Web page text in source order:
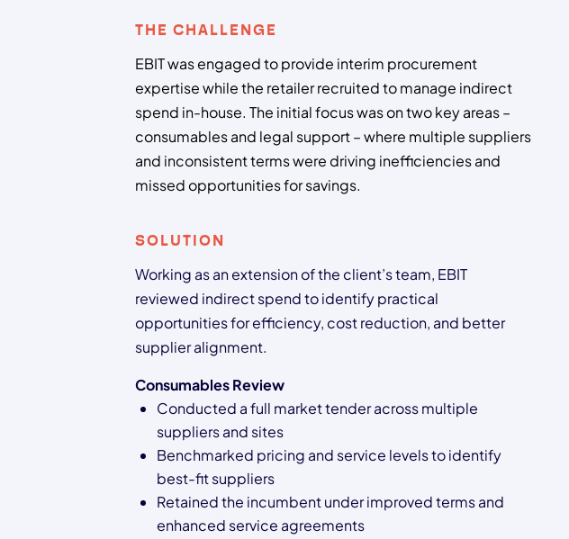
THE CHALLENGE
EBIT was engaged to provide interim procurement
expertise while the retailer recruited to manage indirect
spend in-house. The initial focus was on two key areas –
consumables and legal support – where multiple suppliers
and inconsistent terms were driving inefficiencies and
missed opportunities for savings.
SOLUTION
Working as an extension of the client’s team, EBIT
reviewed indirect spend to identify practical
opportunities for efficiency, cost reduction, and better
supplier alignment.
Consumables Review
Conducted a full market tender across multiple
suppliers and sites
Benchmarked pricing and service levels to identify
best-fit suppliers
Retained the incumbent under improved terms and
enhanced service agreements